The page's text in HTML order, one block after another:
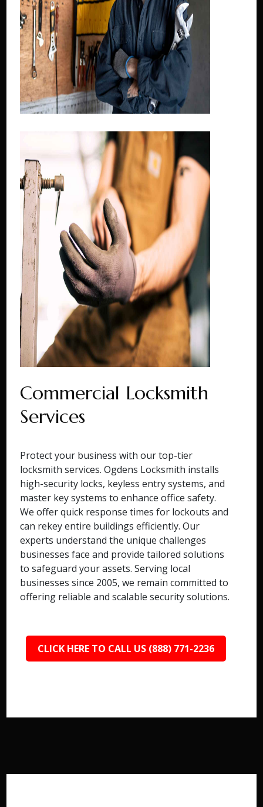
Commercial Locksmith
Services
Protect your business with our top-tier
locksmith services. Ogdens Locksmith installs
high-security locks, keyless entry systems, and
master key systems to enhance office safety.
We offer quick response times for lockouts and
can rekey entire buildings efficiently. Our
experts understand the unique challenges
businesses face and provide tailored solutions
to safeguard your assets. Serving local
businesses since 2005, we remain committed to
offering reliable and scalable security solutions.
CLICK HERE TO CALL US (888) 771-2236